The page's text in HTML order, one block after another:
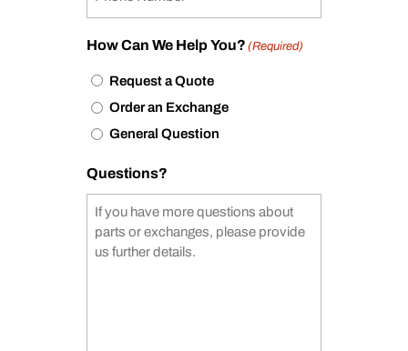
How Can We Help You? (Required)
Request a Quote
Order an Exchange
General Question
Questions?